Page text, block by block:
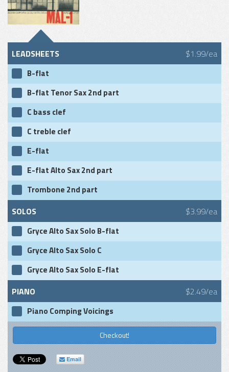
LEADSHEETS $1.99/ea
B-flat
B-flat Tenor Sax 2nd part
C bass clef
C treble clef
E-flat
E-flat Alto Sax 2nd part
Trombone 2nd part
SOLOS $3.99/ea
Gryce Alto Sax Solo B-flat
Gryce Alto Sax Solo C
Gryce Alto Sax Solo E-flat
PIANO $2.49/ea
Piano Comping Voicings
Checkout!
Email